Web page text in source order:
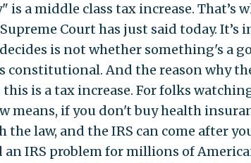
a middle class tax increase. That’s
Court has just said today.
is not whether something's a
constitutional. And the reason why
is a tax increase. For folks
means, if you don't buy health
law, and the IRS can come after
an IRS problem for millions of